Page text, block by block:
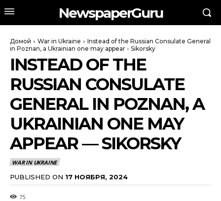
NewspaperGuru
Домой War in Ukraine
Instead of the Russian Consulate General
in Poznan, a Ukrainian one may appear - Sikorsky
INSTEAD OF THE
RUSSIAN CONSULATE
GENERAL IN POZNAN, A
UKRAINIAN ONE MAY
APPEAR — SIKORSKY
WAR IN UKRAINE
PUBLISHED ON 17 НОЯБРЯ, 2024
75